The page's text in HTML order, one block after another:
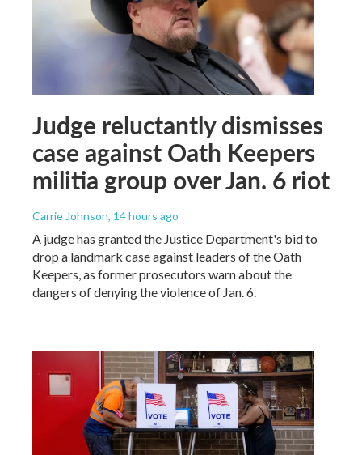
Judge reluctantly dismisses
case against Oath Keepers
militia group over Jan. 6 riot
Carrie Johnson, 14 hours ago
A judge has granted the Justice Department's bid to
drop a landmark case against leaders of the Oath
Keepers, as former prosecutors warn about the
dangers of denying the violence of Jan. 6.